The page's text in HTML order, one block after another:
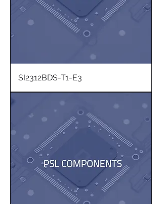
SI2312BDS-T1-E3